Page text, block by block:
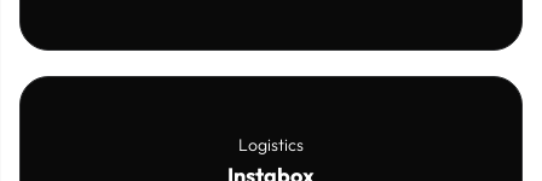
Logistics
Instabox